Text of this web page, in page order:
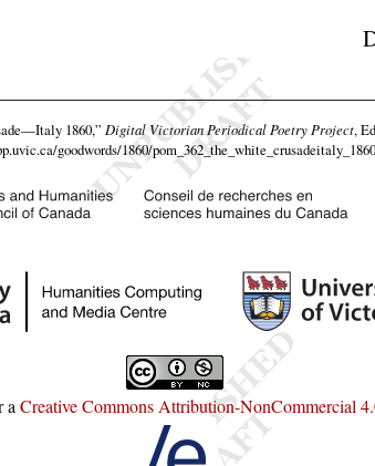
1860,” Digital Victorian Periodical Poetry Project,
goodwords/1860/
a Creative Commons Attribution-NonCommercial